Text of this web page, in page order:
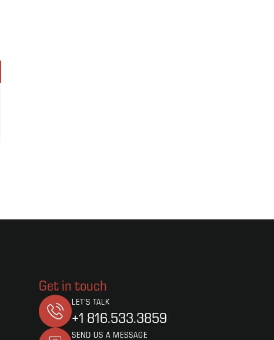
Get in touch
LET'S TALK
+1 816.533.3859
SEND US A MESSAGE